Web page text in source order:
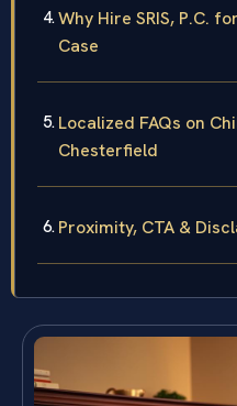
Why Hire SRIS, P.C.
Case
Localized FAQs on
Chesterfield
Proximity, CTA &